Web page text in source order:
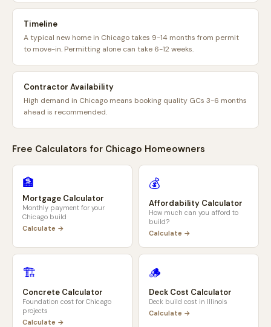
Timeline
A typical new home in Chicago takes 9-14 months from permit
to move-in. Permitting alone can take 6-12 weeks.
Contractor Availability
High demand in Chicago means booking quality GCs 3-6 months
ahead is recommended.
Free Calculators for Chicago Homeowners
🏦
Mortgage Calculator
Monthly payment for your
Chicago build
Calculate →
💰
Affordability Calculator
How much can you afford to
build?
Calculate →
🏗️
Concrete Calculator
Foundation cost for Chicago
projects
Calculate →
🪵
Deck Cost Calculator
Deck build cost in Illinois
Calculate →